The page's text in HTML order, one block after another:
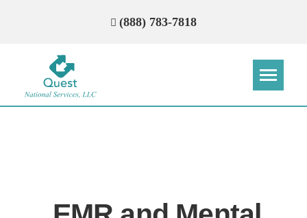
(888) 783-7818
Please provide the most accurate contact